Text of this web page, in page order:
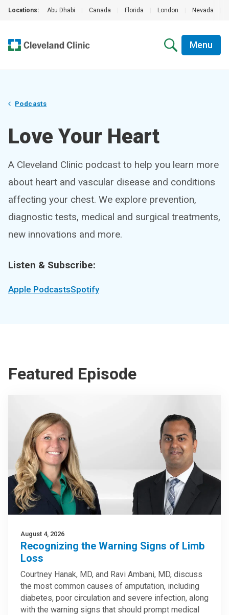
Locations: Abu Dhabi Canada Florida London Nevada
Menu
Podcasts
Love Your Heart
A Cleveland Clinic podcast to help you learn more
about heart and vascular disease and conditions
affecting your chest. We explore prevention,
diagnostic tests, medical and surgical treatments,
new innovations and more.
Listen & Subscribe:
Apple PodcastsSpotify
Featured Episode
August 4, 2026
Recognizing the Warning Signs of Limb
Loss
Courtney Hanak, MD, and Ravi Ambani, MD, discuss
the most common causes of amputation, including
diabetes, poor circulation and severe infection, along
with the warning signs that should prompt medical